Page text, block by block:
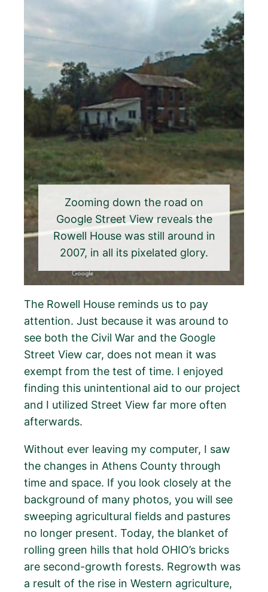
Zooming down the road on
Google Street View reveals the
Rowell House was still around in
2007, in all its pixelated glory.
The Rowell House reminds us to pay
attention. Just because it was around to
see both the Civil War and the Google
Street View car, does not mean it was
exempt from the test of time. I enjoyed
finding this unintentional aid to our project
and I utilized Street View far more often
afterwards.
Without ever leaving my computer, I saw
the changes in Athens County through
time and space. If you look closely at the
background of many photos, you will see
sweeping agricultural fields and pastures
no longer present. Today, the blanket of
rolling green hills that hold OHIO’s bricks
are second-growth forests. Regrowth was
a result of the rise in Western agriculture,